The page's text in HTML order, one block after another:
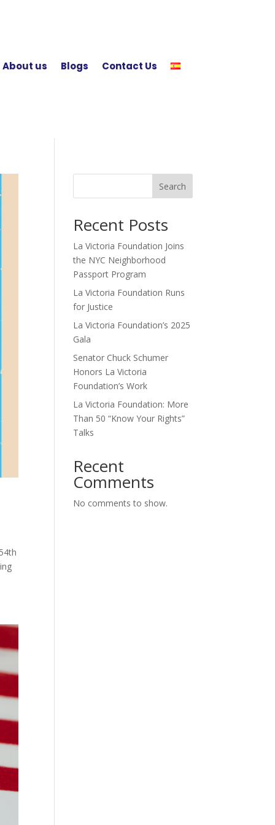
About us Blogs Contact Us
Search
Recent Posts
La Victoria Foundation Joins
the NYC Neighborhood
Passport Program
La Victoria Foundation Runs
for Justice
La Victoria Foundation’s 2025
Gala
Senator Chuck Schumer
Honors La Victoria
Foundation’s Work
La Victoria Foundation: More
Than 50 “Know Your Rights”
Talks
Recent
Comments
No comments to show.